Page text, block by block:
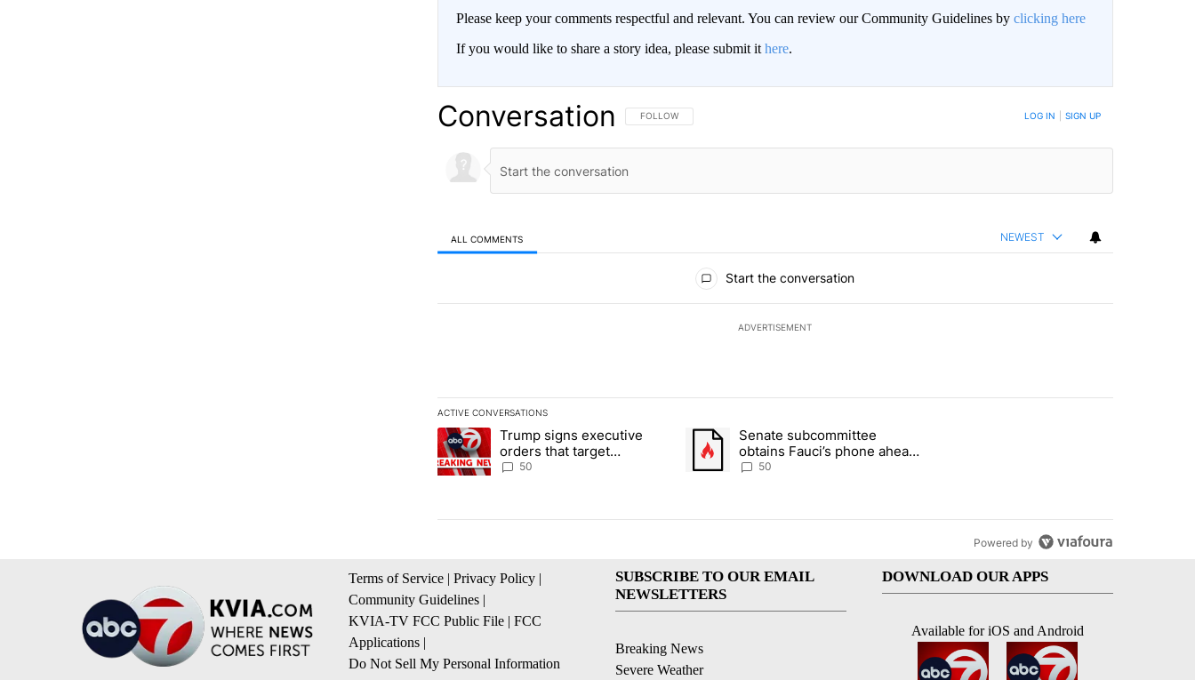
Please keep your comments respectful and relevant. You can review our Community Guidelines by clicking here
If you would like to share a story idea, please submit it here.
Conversation FOLLOW THIS CONVERSATION TO BE NOTIFIED WHEN NEW COMMENTS ARE POSTED
FOLLOW LOG IN SIGN UP
ALL COMMENTS NEWEST
Start the conversation
ADVERTISEMENT
ACTIVE CONVERSATIONS
The following is a list of the most commented articles in the last 7 days.
A trending article titled "Trump signs executive orders that target birthright citizenship" with 50 comments.
Trump signs executive
orders that target
birthright citizenship
50
A trending article titled "Senate subcommittee obtains Fauci’s phone ahead of
Senate subcommittee
obtains Fauci’s phone ahead
of contempt vote
50
Powered by
Terms of Service | Privacy Policy |
Community Guidelines |
KVIA-TV FCC Public File | FCC
Applications |
Do Not Sell My Personal Information
SUBSCRIBE TO OUR EMAIL
NEWSLETTERS
Breaking News
Severe Weather
DOWNLOAD OUR APPS
Available for iOS and Android